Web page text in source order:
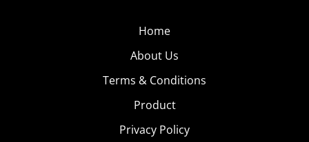
Home
About Us
Terms & Conditions
Product
Privacy Policy